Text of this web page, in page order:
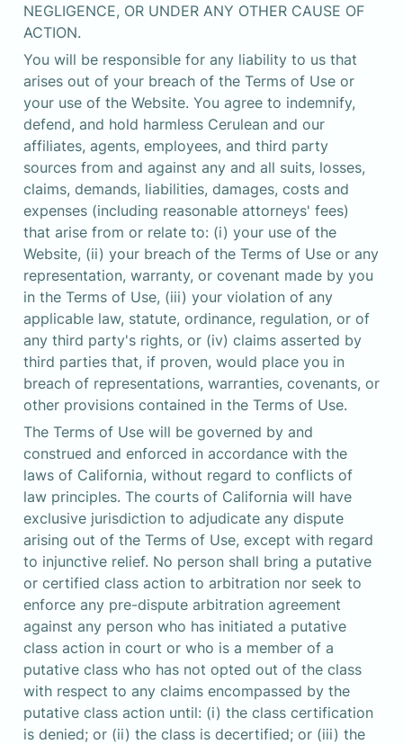
NEGLIGENCE, OR UNDER ANY OTHER CAUSE OF
ACTION.
You will be responsible for any liability to us that
arises out of your breach of the Terms of Use or
your use of the Website. You agree to indemnify,
defend, and hold harmless Cerulean and our
affiliates, agents, employees, and third party
sources from and against any and all suits, losses,
claims, demands, liabilities, damages, costs and
expenses (including reasonable attorneys' fees)
that arise from or relate to: (i) your use of the
Website, (ii) your breach of the Terms of Use or any
representation, warranty, or covenant made by you
in the Terms of Use, (iii) your violation of any
applicable law, statute, ordinance, regulation, or of
any third party's rights, or (iv) claims asserted by
third parties that, if proven, would place you in
breach of representations, warranties, covenants, or
other provisions contained in the Terms of Use.
The Terms of Use will be governed by and
construed and enforced in accordance with the
laws of California, without regard to conflicts of
law principles. The courts of California will have
exclusive jurisdiction to adjudicate any dispute
arising out of the Terms of Use, except with regard
to injunctive relief. No person shall bring a putative
or certified class action to arbitration nor seek to
enforce any pre-dispute arbitration agreement
against any person who has initiated a putative
class action in court or who is a member of a
putative class who has not opted out of the class
with respect to any claims encompassed by the
putative class action until: (i) the class certification
is denied; or (ii) the class is decertified; or (iii) the